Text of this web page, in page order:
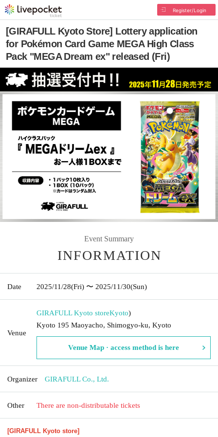
Register/Login
[GIRAFULL Kyoto Store] Lottery application
for Pokémon Card Game MEGA High Class
Pack "MEGA Dream ex" released (Fri)
Event Summary
INFORMATION
Date 2025/11/28(Fri) 〜 2025/11/30(Sun)
Venue
GIRAFULL Kyoto storeKyoto)
Kyoto 195 Maoyacho, Shimogyo-ku, Kyoto
Venue Map · access method is here
Organizer GIRAFULL Co., Ltd.
Other There are non-distributable tickets
[GIRAFULL Kyoto store]